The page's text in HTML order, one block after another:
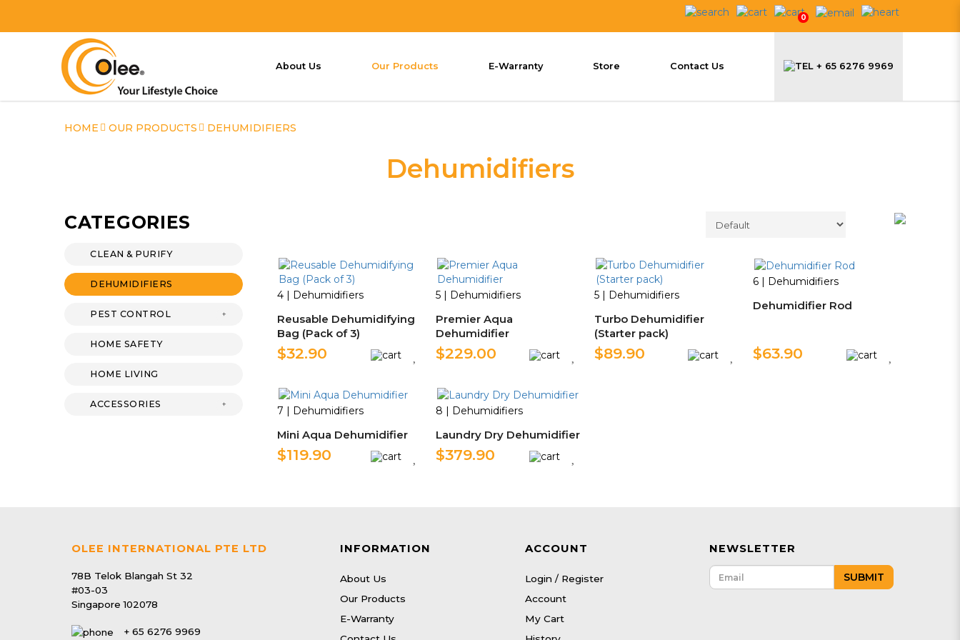
0
About Us Our Products E-Warranty Store Contact Us + 65 6276 9969
HOME OUR PRODUCTS DEHUMIDIFIERS
Dehumidifiers
CATEGORIES
CLEAN & PURIFY
DEHUMIDIFIERS
PEST CONTROL
HOME SAFETY
HOME LIVING
ACCESSORIES
4 | Dehumidifiers
Reusable Dehumidifying
Bag (Pack of 3)
$32.90
5 | Dehumidifiers
Premier Aqua
Dehumidifier
$229.00
5 | Dehumidifiers
Turbo Dehumidifier
(Starter pack)
$89.90
6 | Dehumidifiers
Dehumidifier Rod
$63.90
7 | Dehumidifiers
Mini Aqua Dehumidifier
$119.90
8 | Dehumidifiers
Laundry Dry Dehumidifier
$379.90
OLEE INTERNATIONAL PTE LTD
78B Telok Blangah St 32
#03-03
Singapore 102078
+ 65 6276 9969
INFORMATION
About Us
Our Products
E-Warranty
ACCOUNT
Login / Register
Account
My Cart
NEWSLETTER
SUBMIT